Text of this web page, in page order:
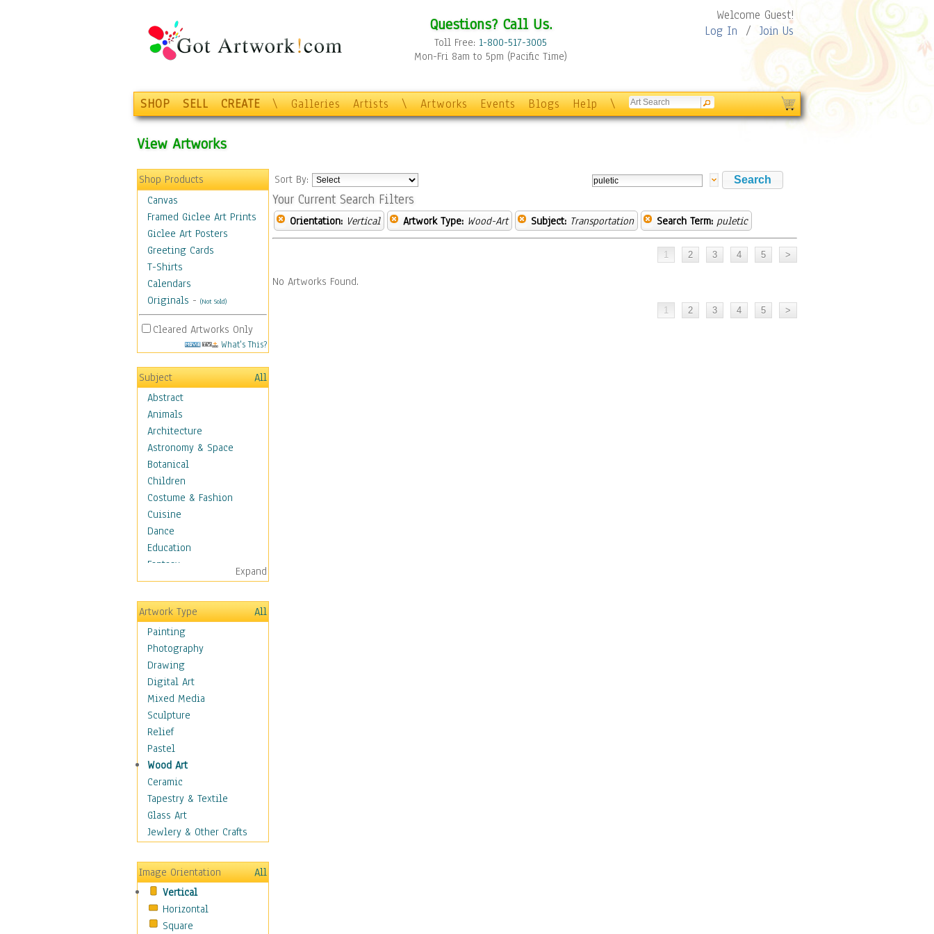
Questions? Call Us.
Toll Free: 1-800-517-3005
Mon-Fri 8am to 5pm (Pacific Time)
Welcome Guest!
Log In / Join Us
SHOP SELL CREATE \ Galleries Artists \ Artworks Events Blogs Help \
View Artworks
Shop Products
Canvas
Framed Giclee Art Prints
Giclee Art Posters
Greeting Cards
T-Shirts
Calendars
Originals - (Not Sold)
Cleared Artworks Only
What's This?
Subject
All
Abstract
Animals
Architecture
Astronomy & Space
Botanical
Children
Costume & Fashion
Cuisine
Dance
Education
Fantasy
Figurative
Hobbies
Holidays
Home & Hearth
Maps
Military & Law
Motivational
Movies
Music
People
Places
Religion & Spirituality
Scenic / Landscapes
Seasons
Sport
Still Life
Transportation
Air Transportation
Ground Transportation
Water Transportation
World Culture
Expand
Artwork Type
All
Painting
Photography
Drawing
Digital Art
Mixed Media
Sculpture
Relief
Pastel
Wood Art
Ceramic
Tapestry & Textile
Glass Art
Jewlery & Other Crafts
Image Orientation
All
Vertical
Horizontal
Square
Sort By:
Your Current Search Filters
Orientation: Vertical Artwork Type: Wood-Art Subject: Transportation Search Term: puletic
No Artworks Found.